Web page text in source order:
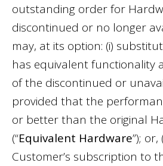
outstanding order for
discontinued or no longer
may, at its option: (i)
has equivalent functionality
of the discontinued or
provided that the
or better than the original
(“Equivalent Hardware”);
Customer’s subscription to